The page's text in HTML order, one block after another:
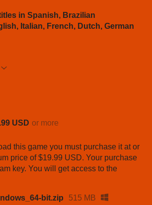
in Spanish, Brazilian
Italian, French, Dutch, German
USD or more
this game you must purchase it at or
price of $19.99 USD. Your purchase
key. You will get access to the
bit.zip 515 MB